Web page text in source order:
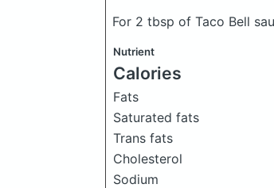
For 2 tbsp of Taco Bell
Nutrient
Calories
Fats
Saturated fats
Trans fats
Cholesterol
Sodium